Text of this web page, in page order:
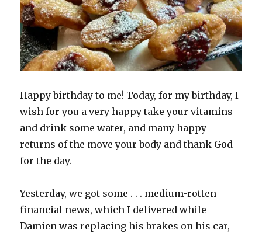
Happy birthday to me! Today, for my birthday, I
wish for you a very happy take your vitamins
and drink some water, and many happy
returns of the move your body and thank God
for the day.
Yesterday, we got some . . . medium-rotten
financial news, which I delivered while
Damien was replacing his brakes on his car,